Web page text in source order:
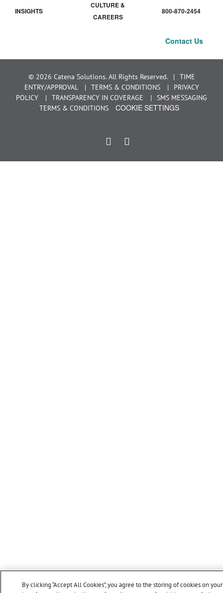
INSIGHTS
CULTURE &
CAREERS
800-870-2454
Contact Us
© 2026 Catena Solutions. All Rights Reserved.
TIME
ENTRY/APPROVAL
TERMS & CONDITIONS
PRIVACY
POLICY
TRANSPARENCY IN COVERAGE
SMS MESSAGING
TERMS & CONDITIONS
COOKIE SETTINGS
LinkedIn
By clicking “Accept All Cookies”, you agree to the storing of cookies on